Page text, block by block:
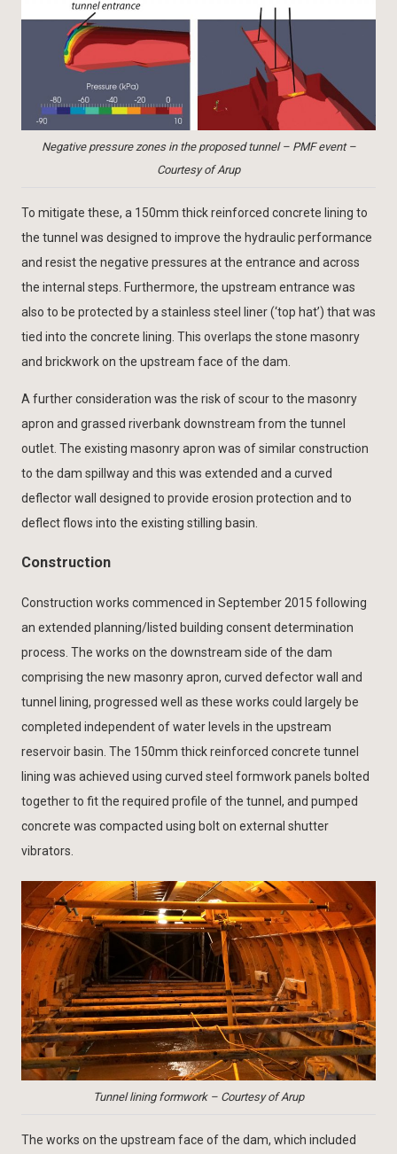
Negative pressure zones in the proposed tunnel – PMF event –
Courtesy of Arup
To mitigate these, a 150mm thick reinforced concrete lining to
the tunnel was designed to improve the hydraulic performance
and resist the negative pressures at the entrance and across
the internal steps. Furthermore, the upstream entrance was
also to be protected by a stainless steel liner (‘top hat’) that was
tied into the concrete lining. This overlaps the stone masonry
and brickwork on the upstream face of the dam.
A further consideration was the risk of scour to the masonry
apron and grassed riverbank downstream from the tunnel
outlet. The existing masonry apron was of similar construction
to the dam spillway and this was extended and a curved
deflector wall designed to provide erosion protection and to
deflect flows into the existing stilling basin.
Construction
Construction works commenced in September 2015 following
an extended planning/listed building consent determination
process. The works on the downstream side of the dam
comprising the new masonry apron, curved defector wall and
tunnel lining, progressed well as these works could largely be
completed independent of water levels in the upstream
reservoir basin. The 150mm thick reinforced concrete tunnel
lining was achieved using curved steel formwork panels bolted
together to fit the required profile of the tunnel, and pumped
concrete was compacted using bolt on external shutter
vibrators.
Tunnel lining formwork – Courtesy of Arup
The works on the upstream face of the dam, which included